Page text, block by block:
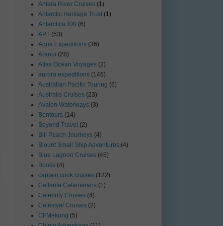
Antara River Cruises (1)
Antarctic Heritage Trust (1)
Antarctica XXI (6)
APT (53)
Aqua Expeditions (36)
Aranui (28)
Atlas Ocean Voyages (2)
aurora expeditions (146)
Australian Pacific Touring (6)
Australis Cruises (23)
Avalon Waterways (3)
Bentours (14)
Beyond Travel (2)
Bill Peach Journeys (4)
Blount Small Ship Adventures (4)
Blue Lagoon Cruises (45)
Books (4)
captain cook cruises (122)
Catlante Catamarans (1)
Celebrity Cruises (4)
Celestyal Cruises (2)
CFMekong (5)